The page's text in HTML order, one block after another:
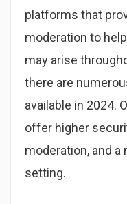
platforms that
moderation to
may arise
there are
available in 2024.
offer higher
moderation, and
setting.